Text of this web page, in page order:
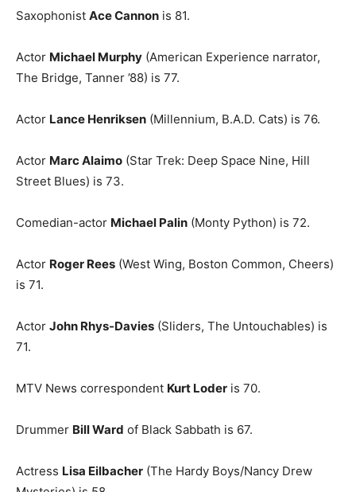
Saxophonist Ace Cannon is 81.
Actor Michael Murphy (American Experience narrator,
The Bridge, Tanner ’88) is 77.
Actor Lance Henriksen (Millennium, B.A.D. Cats) is 76.
Actor Marc Alaimo (Star Trek: Deep Space Nine, Hill
Street Blues) is 73.
Comedian-actor Michael Palin (Monty Python) is 72.
Actor Roger Rees (West Wing, Boston Common, Cheers)
is 71.
Actor John Rhys-Davies (Sliders, The Untouchables) is
71.
MTV News correspondent Kurt Loder is 70.
Drummer Bill Ward of Black Sabbath is 67.
Actress Lisa Eilbacher (The Hardy Boys/Nancy Drew